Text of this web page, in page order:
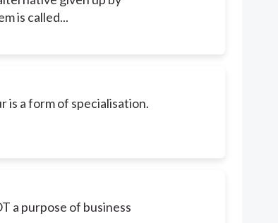
is called...
is a form of specialisation.
a purpose of business